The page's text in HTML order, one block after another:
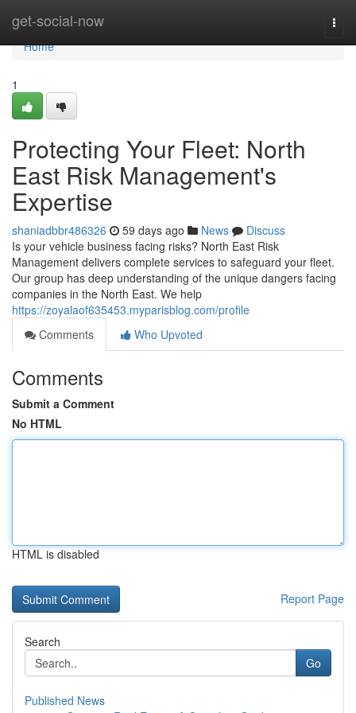
get-social-now
Home
Home
1
Protecting Your Fleet: North
East Risk Management's
Expertise
shaniadbbr486326 59 days ago News
Discuss
Is your vehicle business facing risks? North East Risk
Management delivers complete services to safeguard your fleet.
Our group has deep understanding of the unique dangers facing
companies in the North East. We help
https://zoyalaof635453.myparisblog.com/profile
Comments
Who Upvoted
Comments
Submit a Comment
No HTML
HTML is disabled
Report Page
Search
Go
Published News